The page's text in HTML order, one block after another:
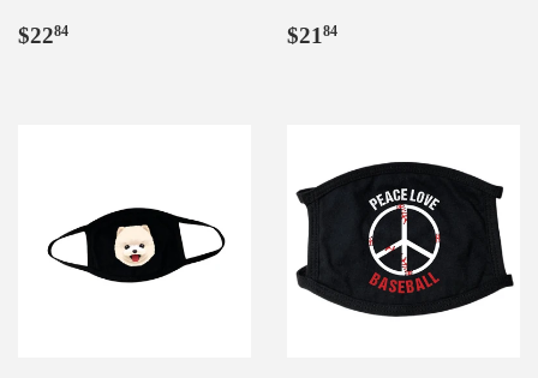
Regular
$2284
Regular
$21 84